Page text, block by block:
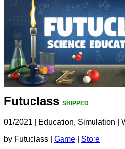
Futuclass SHIPPED
01/2021 Education, Simulation
by Futuclass | Game Store